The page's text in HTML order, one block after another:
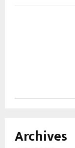
Archives